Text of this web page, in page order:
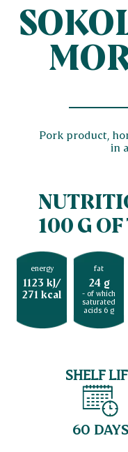
Pork product,
in
100 G
energy
1123 kJ/
271 kcal
fat
24 g
- of which
saturated
acids 6 g
SHELF
60 DAYS